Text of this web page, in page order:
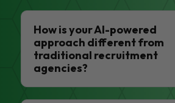
How is your AI-powered
approach different from
traditional recruitment
agencies?